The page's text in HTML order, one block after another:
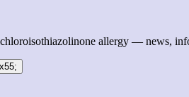
allergy — news,